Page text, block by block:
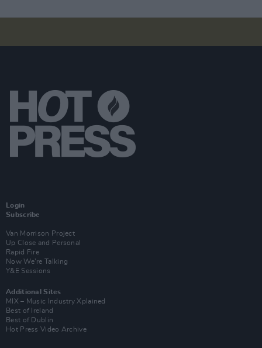
Login
Subscribe
Van Morrison Project
Up Close and Personal
Rapid Fire
Now We’re Talking
Y&E Sessions
Additional Sites
MIX – Music Industry Xplained
Best of Ireland
Best of Dublin
Hot Press Video Archive